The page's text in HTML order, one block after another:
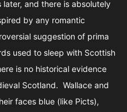
and there is absolutely
by any romantic
suggestion of prima
used to sleep with Scottish
is no historical evidence
Scotland. Wallace and
faces blue (like Picts),